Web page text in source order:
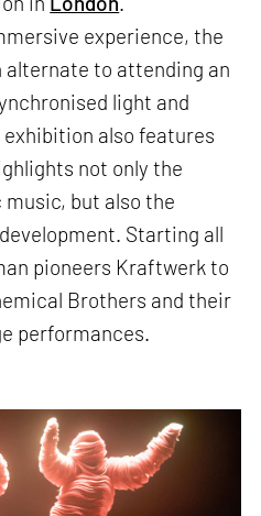
experience, the
alternate to attending an
light and
exhibition also features
not only the
but also the
Starting all
pioneers Kraftwerk to
Brothers and their
performances.